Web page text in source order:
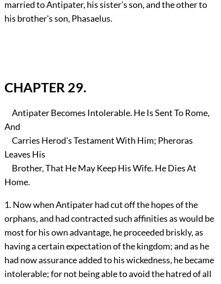
married to Antipater, his sister's son, and the other to
his brother's son, Phasaelus.
CHAPTER 29.
Antipater Becomes Intolerable. He Is Sent To Rome,
And
Carries Herod's Testament With Him; Pheroras
Leaves His
Brother, That He May Keep His Wife. He Dies At
Home.
1. Now when Antipater had cut off the hopes of the
orphans, and had contracted such affinities as would be
most for his own advantage, he proceeded briskly, as
having a certain expectation of the kingdom; and as he
had now assurance added to his wickedness, he became
intolerable; for not being able to avoid the hatred of all